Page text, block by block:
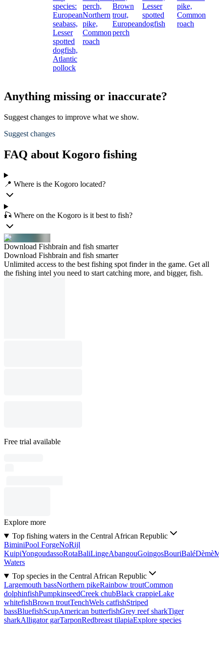
species:
European
seabass,
Lesser
spotted
dogfish,
Atlantic
pollock
perch,
Northern
pike,
Common
roach
Brown
trout,
European
perch
Lesser
spotted
dogfish
pike,
Common
roach
Anything missing or inaccurate?
Suggest changes to improve what we show.
Suggest changes
FAQ about Kogoro fishing
📍 Where is the Kogoro located?
🎣 Where on the Kogoro is it best to fish?
Download Fishbrain and fish smarter
Download Fishbrain and fish smarter
Unlimited access to the best fishing spot finder in the game. Get all
the fishing intel you need to start catching more, and bigger, fish.
Free trial available
Explore more
Top fishing waters in the Central African Republic
BiminiPool ForgeNoRijl
KuipiYongoudassoRotaBaliLingeAbangouGoingosBouriBaléDèmè
Waters
Top species in the Central African Republic
Largemouth bassNorthern pikeRainbow troutCommon
dolphinfishPumpkinseedCreek chubBlack crappieLake
whitefishBrown troutTenchWels catfishStriped
bassBluefishScupAmerican butterfishGrey reef sharkTiger
sharkAlligator garTarponRedbreast tilapiaExplore species